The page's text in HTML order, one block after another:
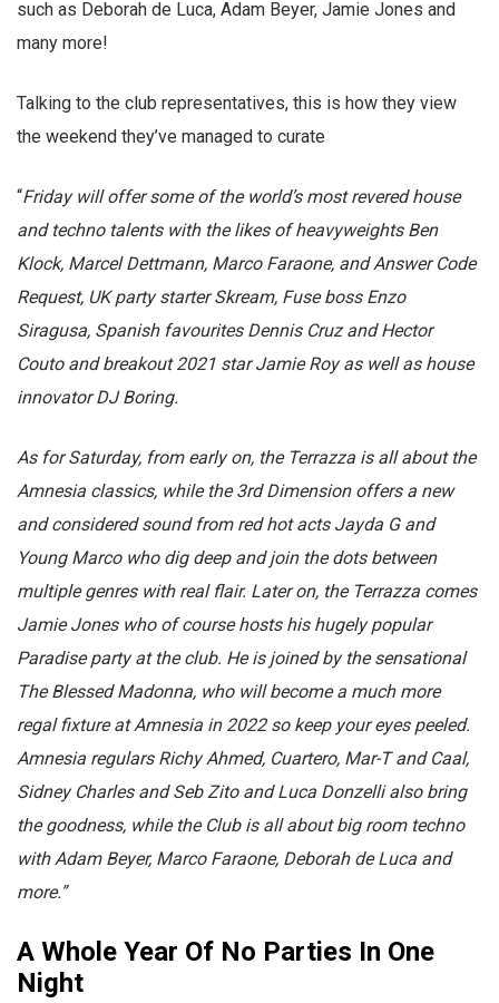
Talking to the club representatives, this is how they view
the weekend they’ve managed to curate
“Friday will offer some of the world’s most revered house
and techno talents with the likes of heavyweights Ben
Klock, Marcel Dettmann, Marco Faraone, and Answer Code
Request, UK party starter Skream, Fuse boss Enzo
Siragusa, Spanish favourites Dennis Cruz and Hector
Couto and breakout 2021 star Jamie Roy as well as house
innovator DJ Boring.
As for Saturday, from early on, the Terrazza is all about the
Amnesia classics, while the 3rd Dimension offers a new
and considered sound from red hot acts Jayda G and
Young Marco who dig deep and join the dots between
multiple genres with real flair. Later on, the Terrazza comes
Jamie Jones who of course hosts his hugely popular
Paradise party at the club. He is joined by the sensational
The Blessed Madonna, who will become a much more
regal fixture at Amnesia in 2022 so keep your eyes peeled.
Amnesia regulars Richy Ahmed, Cuartero, Mar-T and Caal,
Sidney Charles and Seb Zito and Luca Donzelli also bring
the goodness, while the Club is all about big room techno
with Adam Beyer, Marco Faraone, Deborah de Luca and
more.”
A Whole Year Of No Parties In One
Night